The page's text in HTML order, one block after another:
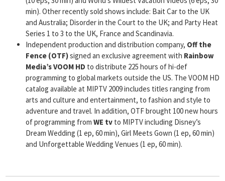
min). Other recently sold shows include: Bait Car to the UK
and Australia; Disorder in the Court to the UK; and Party Heat
Series 1 to 3 to the UK, France and Scandinavia.
Independent production and distribution company, Off the
Fence (OTF)signed an exclusive agreement with Rainbow
Media’s VOOM HD to distribute 225 hours of hi-def
programming to global markets outside the US. The VOOM HD
catalog available at MIPTV 2009 includes titles ranging from
arts and culture and entertainment, to fashion and style to
adventure and travel. In addition, OTF brought 100 new hours
of programming from WE tv to MIPTV including Disney’s
Dream Wedding (1 ep, 60 min), Girl Meets Gown (1 ep, 60 min)
and Unforgettable Wedding Venues (1 ep, 60 min).